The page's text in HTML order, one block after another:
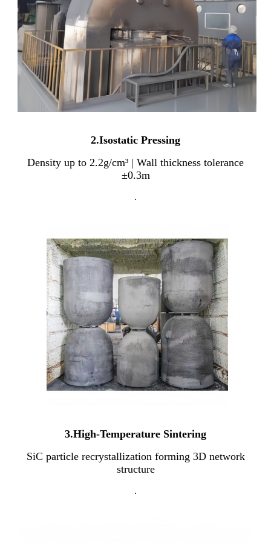
2.Isostatic Pressing
Density up to 2.2g/cm³ | Wall thickness tolerance
±0.3m
.
3.High-Temperature Sintering
SiC particle recrystallization forming 3D network
structure
.